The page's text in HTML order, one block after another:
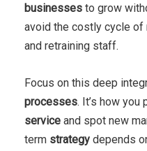
businesses to grow
avoid the costly cycle of
and retraining staff.
Focus on this deep
processes. It’s how
service and spot new
term strategy depends